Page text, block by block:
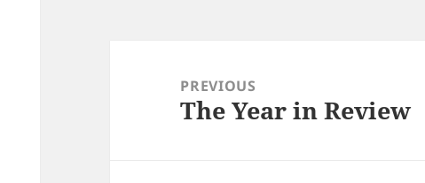
navigationPREVIOUS
Previous
The Year in Review